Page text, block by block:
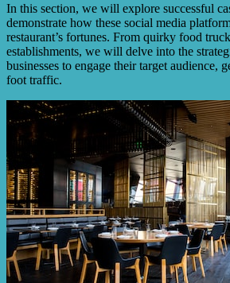
In this section, we will explore successful
demonstrate how these social media
restaurant’s fortunes. From quirky food
establishments, we will delve into the
businesses to engage their target audience,
foot traffic.